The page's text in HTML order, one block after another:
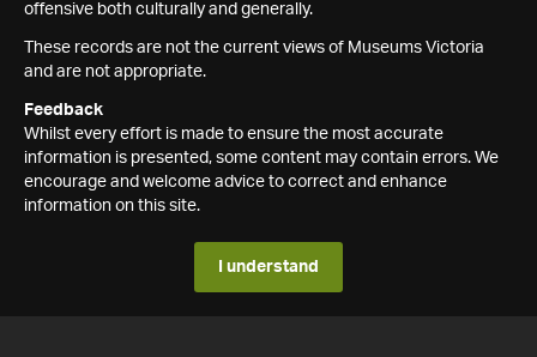
offensive both culturally and generally.
These records are not the current views of Museums Victoria
and are not appropriate.
Feedback
Whilst every effort is made to ensure the most accurate
information is presented, some content may contain errors. We
encourage and welcome advice to correct and enhance
information on this site.
I understand